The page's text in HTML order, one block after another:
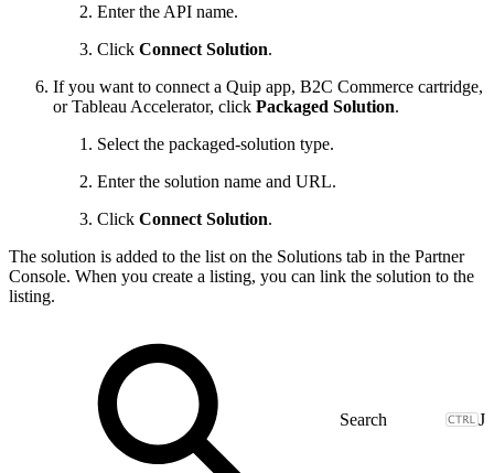
Enter the API name.
Click Connect Solution.
If you want to connect a Quip app, B2C Commerce cartridge,
or Tableau Accelerator, click Packaged Solution.
Select the packaged-solution type.
Enter the solution name and URL.
Click Connect Solution.
The solution is added to the list on the Solutions tab in the Partner
Console. When you create a listing, you can link the solution to the
listing.
J